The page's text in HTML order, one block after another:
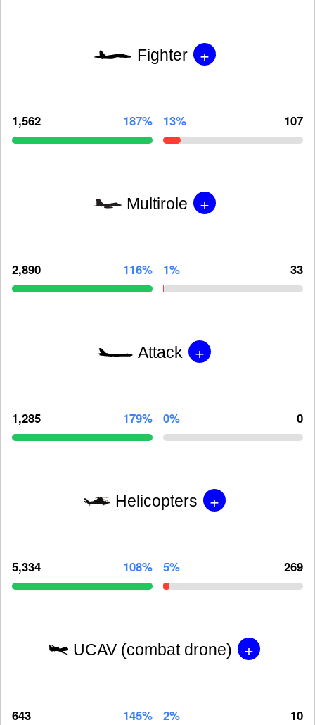
Fighter +
1,562 187% 13% 107
Multirole +
2,890 116% 1% 33
Attack +
1,285 179% 0% 0
Helicopters +
5,334 108% 5% 269
UCAV (combat drone) +
643 145% 2% 10